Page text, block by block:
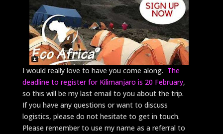
I would really love to have you come along. The
deadline to register for Kilimanjaro is 20 February,
so this will be my last email to you about the trip.
If you have any questions or want to discuss
logistics, please do not hesitate to get in touch.
Please remember to use my name as a referral to